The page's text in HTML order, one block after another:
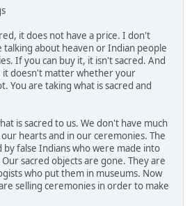
it does not have a price. I don't
talking about heaven or Indian people
If you can buy it, it isn't sacred. And
it doesn't matter whether your
You are taking what is sacred and
is sacred to us. We don't have much
hearts and in our ceremonies. The
by false Indians who were made into
sacred objects are gone. They are
who put them in museums. Now
selling ceremonies in order to make